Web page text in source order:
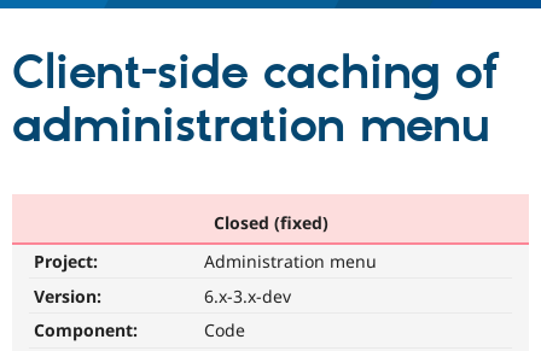
Drupal CMS
Drupal AI
Download
Partners & Services
Find a
Community
Support Drupal
Client-side caching of
administration menu
Closed (fixed)
Project:
Administration menu
Version:
6.x-3.x-dev
Component:
Code